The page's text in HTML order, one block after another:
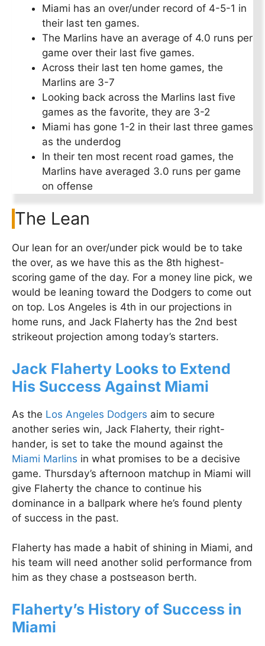
Miami has an over/under record of 4-5-1 in
their last ten games.
The Marlins have an average of 4.0 runs per
game over their last five games.
Across their last ten home games, the
Marlins are 3-7
Looking back across the Marlins last five
games as the favorite, they are 3-2
Miami has gone 1-2 in their last three games
as the underdog
In their ten most recent road games, the
Marlins have averaged 3.0 runs per game
on offense
The Lean
Our lean for an over/under pick would be to take
the over, as we have this as the 8th highest-
scoring game of the day. For a money line pick, we
would be leaning toward the Dodgers to come out
on top. Los Angeles is 4th in our projections in
home runs, and Jack Flaherty has the 2nd best
strikeout projection among today’s starters.
Jack Flaherty Looks to Extend
His Success Against Miami
As the Los Angeles Dodgers aim to secure
another series win, Jack Flaherty, their right-
hander, is set to take the mound against the
Miami Marlins in what promises to be a decisive
game. Thursday’s afternoon matchup in Miami will
give Flaherty the chance to continue his
dominance in a ballpark where he’s found plenty
of success in the past.
Flaherty has made a habit of shining in Miami, and
his team will need another solid performance from
him as they chase a postseason berth.
Flaherty’s History of Success in
Miami